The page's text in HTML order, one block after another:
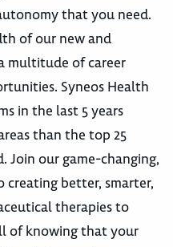
that you need.
of our new and
multitude of career
Syneos Health
in the last 5 years
than the top 25
Join our game-changing,
creating better, smarter,
therapies to
of knowing that your